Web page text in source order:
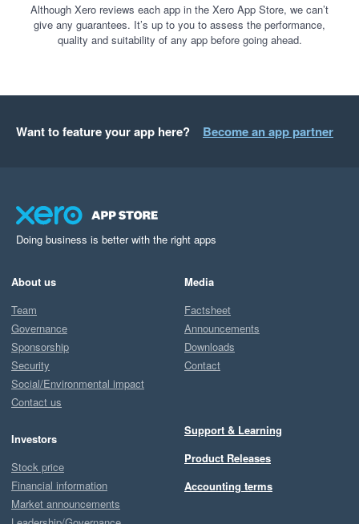
Although Xero reviews each app in the Xero App Store, we can’t
give any guarantees. It’s up to you to assess the performance,
quality and suitability of any app before going ahead.
Want to feature your app here? Become an app partner
Doing business is better with the right apps
About us
Team
Governance
Sponsorship
Security
Social/Environmental impact
Contact us
Investors
Stock price
Financial information
Market announcements
Media
Factsheet
Announcements
Downloads
Contact
Support & Learning
Product Releases
Accounting terms